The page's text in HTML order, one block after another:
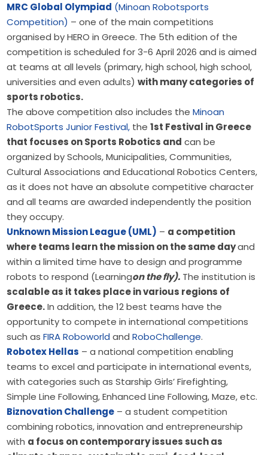
MRC Global Olympiad (Minoan Robotsports
Competition) – one of the main competitions
organised by HERO in Greece. The 5th edition of the
competition is scheduled for 3-6 April 2026 and is aimed
at teams at all levels (primary, high school, high school,
universities and even adults)with many categories of
sports robotics.
The above competition also includes theMinoan
RobotSports Junior Festival, the1st Festival in Greece
that focuses on Sports Robotics and can be
organized by Schools, Municipalities, Communities,
Cultural Associations and Educational Robotics Centers,
as it does not have an absolute competitive character
and all teams are awarded independently the position
they occupy.
Unknown Mission League (UML) – a competition
where teams learn the mission on the same dayand
within a limited time have to design and programme
robots to respond (Learningon the fly). The institution is
scalable as it takes place in various regions of
Greece.In addition, the 12 best teams have the
opportunity to compete in international competitions
such asFIRA Roboworld andRoboChallenge.
Robotex Hellas – a national competition enabling
teams to excel and participate in international events,
with categories such as Starship Girls’ Firefighting,
Simple Line Following, Enhanced Line Following, Maze, etc.
Biznovation Challenge – a student competition
combining robotics, innovation and entrepreneurship
with a focus on contemporary issues such as